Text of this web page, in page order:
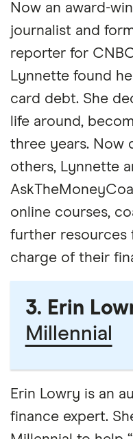
Now an award-
journalist and
reporter for
Lynnette found
card debt. She
life around,
three years. Now
others, Lynnette
online courses,
further resources
charge of their
3. Erin
Millennial
Erin Lowry is an
finance expert.